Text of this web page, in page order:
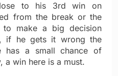
to his 3rd win on
from the break or the
to make a big decision
if he gets it wrong the
has a small chance of
a win here is a must.